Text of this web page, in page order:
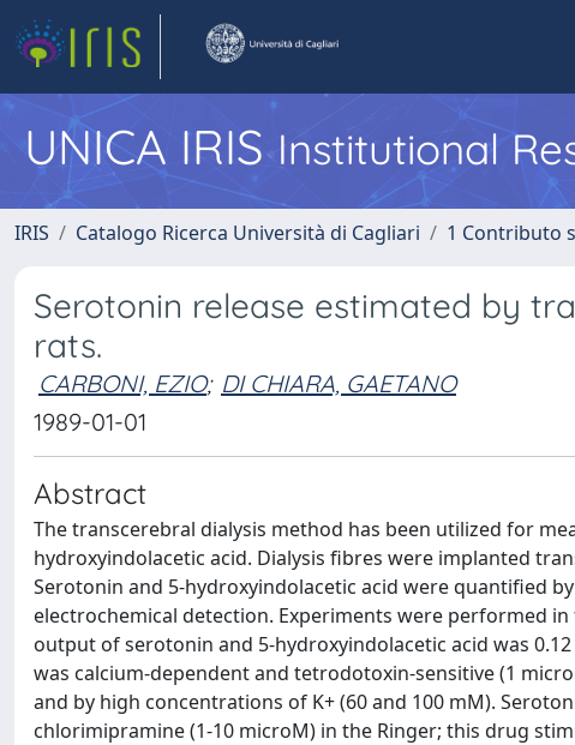
UNICA IRISInstitutional
IRIS Catalogo Ricerca Università di Cagliari 1 Contributo
Serotonin release estimated by
rats.
CARBONI, EZIO; DI CHIARA, GAETANO
1989-01-01
Abstract
The transcerebral dialysis method has been utilized for
hydroxyindolacetic acid. Dialysis fibres were implanted
Serotonin and 5-hydroxyindolacetic acid were quantified
electrochemical detection. Experiments were performed
output of serotonin and 5-hydroxyindolacetic acid was
was calcium-dependent and tetrodotoxin-sensitive (1
and by high concentrations of K+ (60 and 100 mM).
chlorimipramine (1-10 microM) in the Ringer; this drug